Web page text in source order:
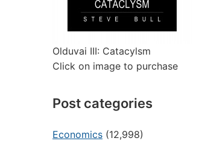
Olduvai III: Catacylsm
Click on image to purchase
Post categories
Economics (12,998)